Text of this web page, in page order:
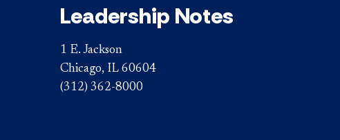
Leadership Notes
1 E. Jackson
Chicago, IL 60604
(312) 362-8000